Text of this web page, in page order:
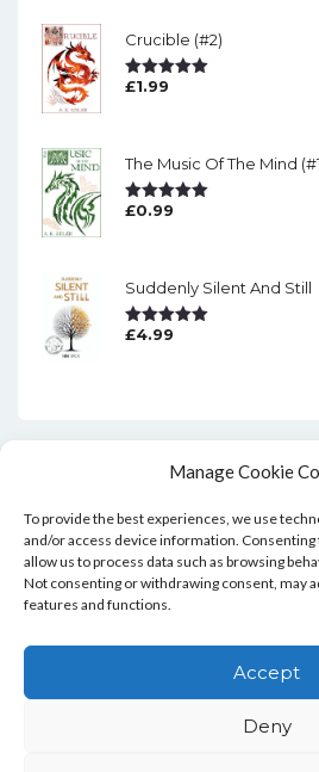
Manage Cookie
To provide the best experiences, we use
and/or access device information.
allow us to process data such as browsing
Not consenting or withdrawing consent, may
features and functions.
Accept
Deny
Crucible (#2)
Rated
£1.99
The Music Of The Mind
Rated5.00
£0.99
Suddenly Silent And Still
Rated5.00
£4.99
Home Blog Contact